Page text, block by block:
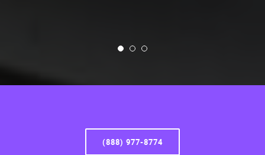
(888) 977-8774